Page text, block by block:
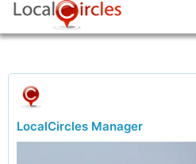
LocalCircles Manager